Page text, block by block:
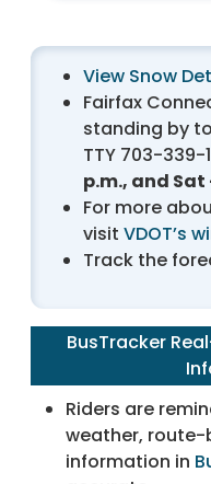
View Snow
Fairfax
standing by
TTY 703-339-
p.m., and Sat
For more
visit VDOT’s
Track the
BusTracker
Riders are
weather,
information in